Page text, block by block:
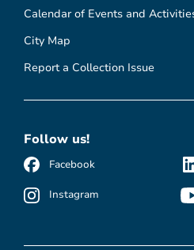
Calendar of Events and
City Map
Report a Collection Issue
Follow us!
Facebook
Instagram